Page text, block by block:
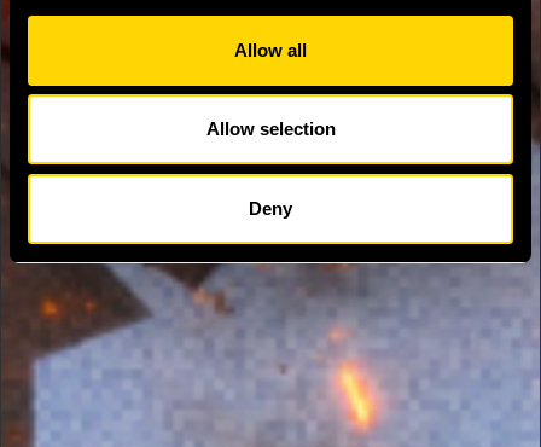
Allow all
Allow selection
Deny